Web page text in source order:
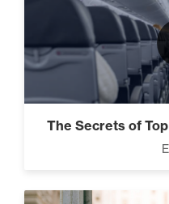
The Secrets of